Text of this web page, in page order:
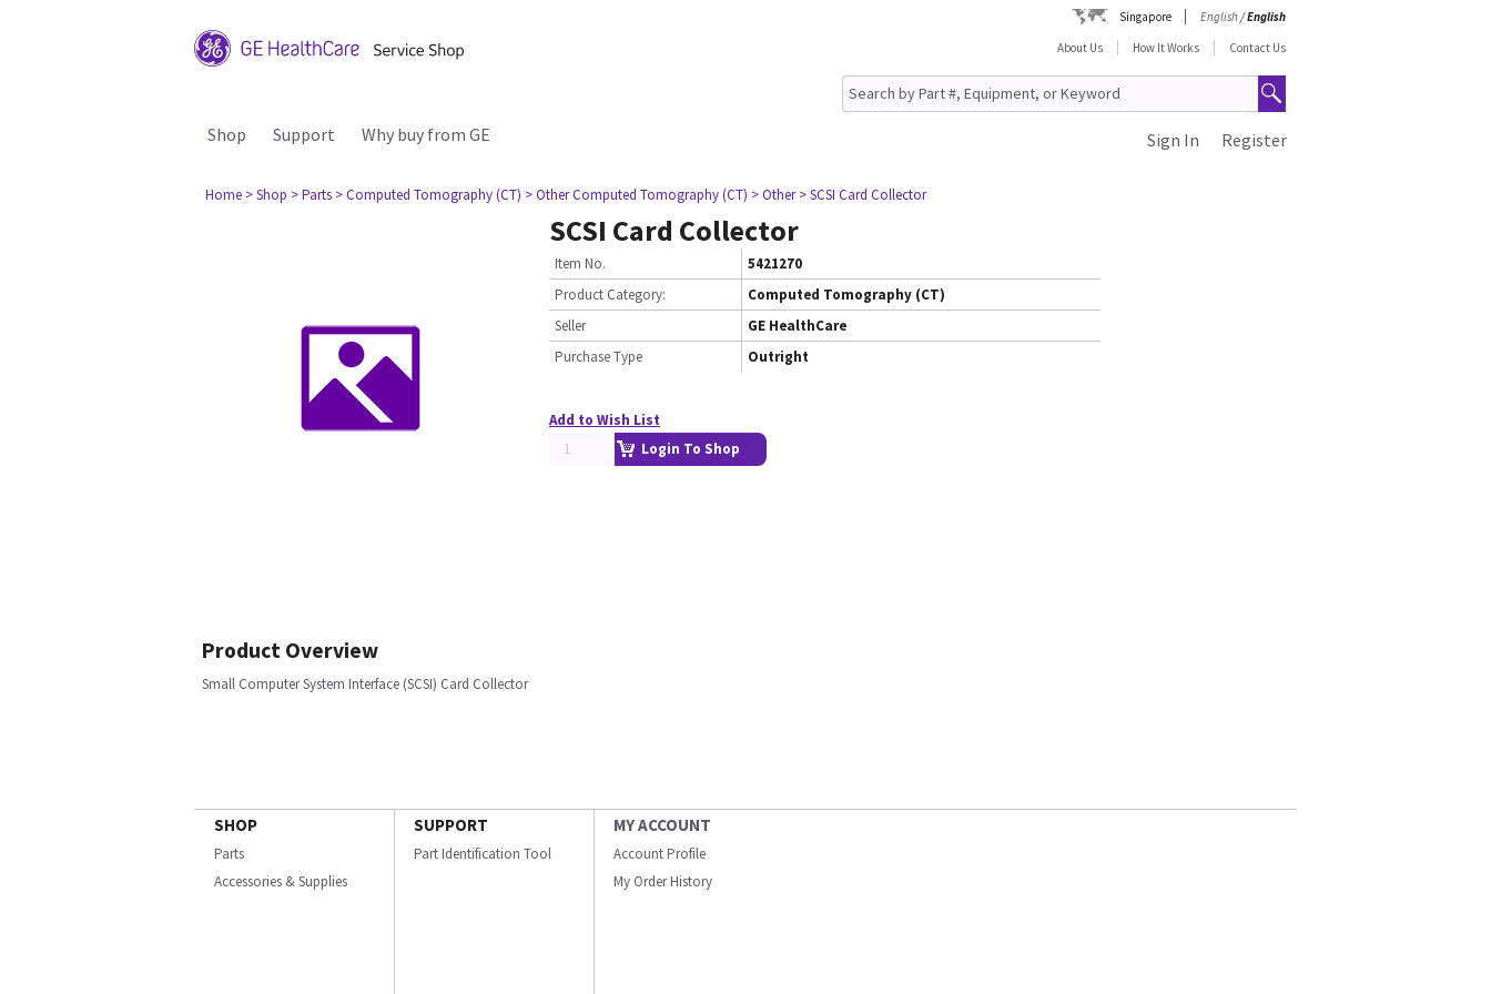
Singapore English/English
About Us
How It Works Contact Us
Shop Support Why buy from GE Register
Sign In
Home > Shop > Parts > Computed Tomography (CT) > Other Computed Tomography (CT) > Other > SCSI Card Collector
SCSI Card Collector
Item No.
5421270
Product Category:
Computed Tomography (CT)
Seller
GE HealthCare
Purchase Type
Outright
Add to Wish List
Login To Shop
Product Overview
Small Computer System Interface (SCSI) Card Collector
SHOP
Parts
Accessories & Supplies
SUPPORT
Part Identification Tool
MY ACCOUNT
Account Profile
My Order History